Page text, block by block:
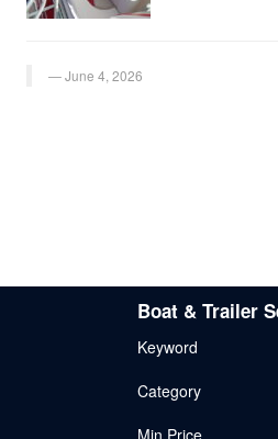
June 4, 2026
Boat & Trailer
Keyword
Category
Min.Price